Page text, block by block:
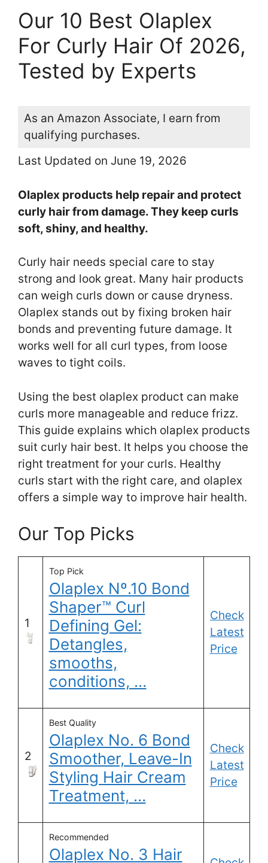
Our 10 Best Olaplex
For Curly Hair Of 2026,
Tested by Experts
As an Amazon Associate, I earn from
qualifying purchases.
Last Updated on June 19, 2026
Olaplex products help repair and protect
curly hair from damage. They keep curls
soft, shiny, and healthy.
Curly hair needs special care to stay
strong and look great. Many hair products
can weigh curls down or cause dryness.
Olaplex stands out by fixing broken hair
bonds and preventing future damage. It
works well for all curl types, from loose
waves to tight coils.
Using the best olaplex product can make
curls more manageable and reduce frizz.
This guide explains which olaplex products
suit curly hair best. It helps you choose the
right treatment for your curls. Healthy
curls start with the right care, and olaplex
offers a simple way to improve hair health.
Our Top Picks
1
Top Pick
Olaplex Nº.10 Bond
Shaper™ Curl
Defining Gel:
Detangles,
smooths,
conditions, …
Check
Latest
Price
2
Best Quality
Olaplex No. 6 Bond
Smoother, Leave-In
Styling Hair Cream
Treatment, …
Check
Latest
Price
Recommended
Olaplex No. 3 Hair